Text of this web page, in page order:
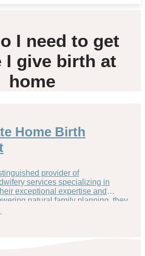
I need to get
I give birth at
home
Home Birth
provider of
services specializing in
exceptional expertise and
natural family planning, they